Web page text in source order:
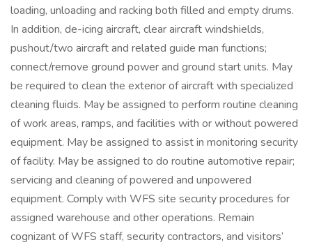
loading, unloading and racking both filled and empty drums.
In addition, de-icing aircraft, clear aircraft windshields,
pushout/two aircraft and related guide man functions;
connect/remove ground power and ground start units. May
be required to clean the exterior of aircraft with specialized
cleaning fluids. May be assigned to perform routine cleaning
of work areas, ramps, and facilities with or without powered
equipment. May be assigned to assist in monitoring security
of facility. May be assigned to do routine automotive repair;
servicing and cleaning of powered and unpowered
equipment. Comply with WFS site security procedures for
assigned warehouse and other operations. Remain
cognizant of WFS staff, security contractors, and visitors’